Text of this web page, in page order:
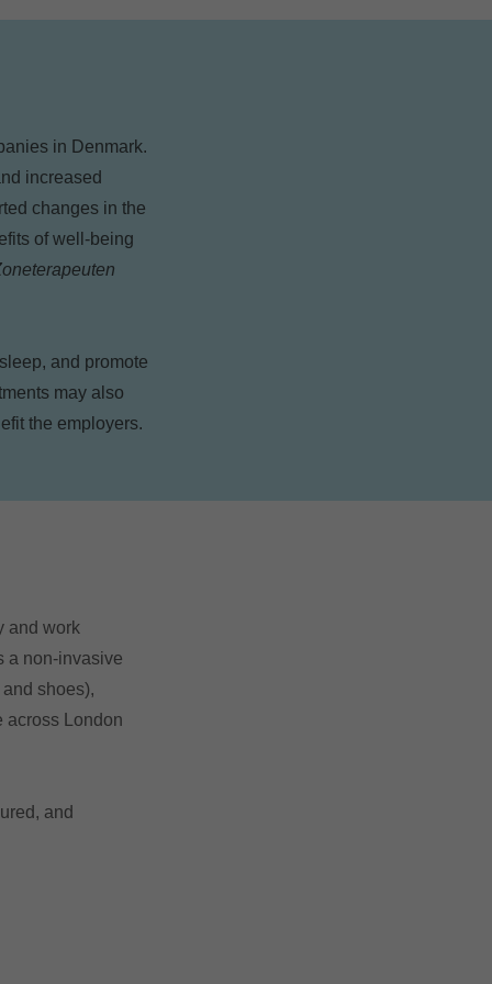
in Denmark.
increased
changes in the
of well-being
and promote
may also
the employers.
and work
a non-invasive
shoes),
across London
and